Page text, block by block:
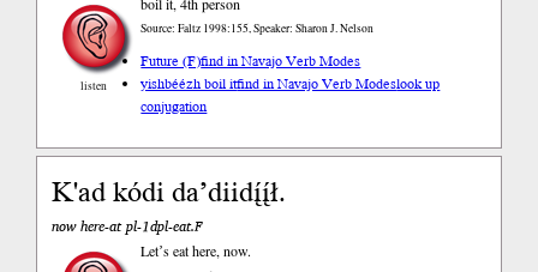
listen
boil it, 4th person
Source: Faltz 1998:155, Speaker: Sharon J. Nelson
Future (F)find in Navajo Verb Modes
yishbéézh boil itfind in Navajo Verb Modeslook up
conjugation
K'ad kódi daʼdiidį́į́ł.
now here-at pl-1dpl-eat.F
Letʼs eat here, now.